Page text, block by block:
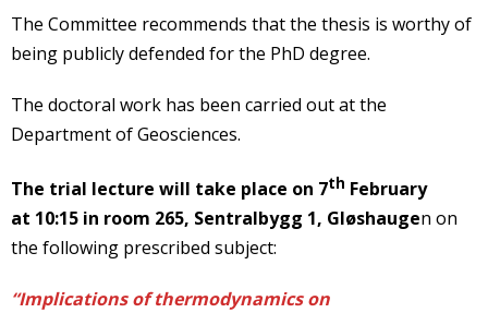
The Committee recommends that the thesis is worthy of
being publicly defended for the PhD degree.
The doctoral work has been carried out at the
Department of Geosciences.
The trial lecture will take place on 7th February
at 10:15 in room 265, Sentralbygg 1, Gløshaugen on
the following prescribed subject:
“Implications of thermodynamics on